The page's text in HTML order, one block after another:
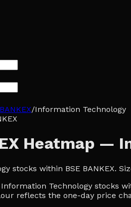
/Information Technology
Heatmap —
stocks within BSE BANKEX.
Technology stocks
reflects the one-day price